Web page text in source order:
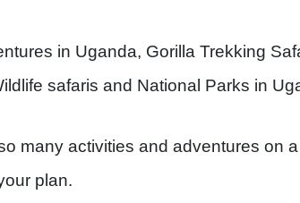
in Uganda, Gorilla Trekking
safaris and National Parks in
many activities and adventures on
plan.